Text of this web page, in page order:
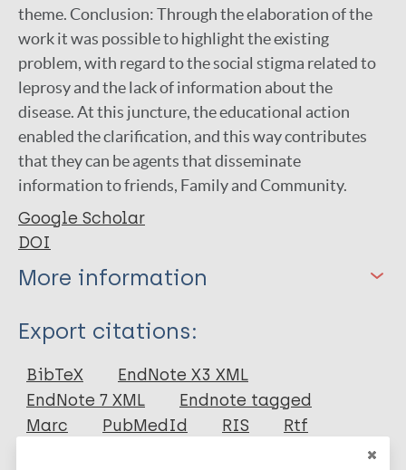
theme. Conclusion: Through the elaboration of the
work it was possible to highlight the existing
problem, with regard to the social stigma related to
leprosy and the lack of information about the
disease. At this juncture, the educational action
enabled the clarification, and this way contributes
that they can be agents that disseminate
information to friends, Family and Community.
Google Scholar
DOI
More information
Type
Book Chapter
Export citations:
BibTeX
EndNote X3 XML
EndNote 7 XML
Endnote tagged
Marc
PubMedId RIS Rtf